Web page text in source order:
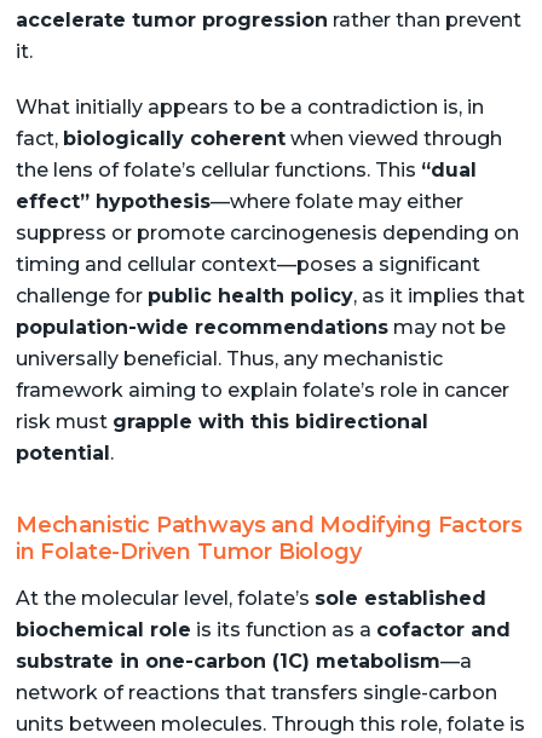
accelerate tumor progression rather than prevent
it.
What initially appears to be a contradiction is, in
fact, biologically coherentwhen viewed through
the lens of folate’s cellular functions. This “dual
effect” hypothesis—where folate may either
suppress or promote carcinogenesis depending on
timing and cellular context—poses a significant
challenge for public health policy, as it implies that
population-wide recommendationsmay not be
universally beneficial. Thus, any mechanistic
framework aiming to explain folate’s role in cancer
risk must grapple with this bidirectional
potential .
Mechanistic Pathways and Modifying Factors
in Folate-Driven Tumor Biology
At the molecular level, folate’s sole established
biochemical role is its function as a cofactor and
substrate in one-carbon (1C) metabolism—a
network of reactions that transfers single-carbon
units between molecules. Through this role, folate is